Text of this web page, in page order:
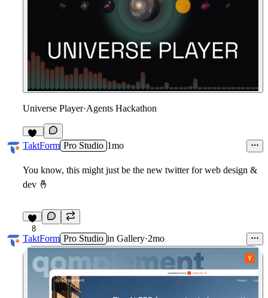
Universe Player·Agents Hackathon
12
TaktForm Pro Studio 1mo
You know, this might just be the new twitter for web design &
dev 🤞
8
TaktForm Pro Studio in Gallery·2mo